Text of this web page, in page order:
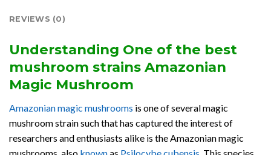
REVIEWS (0)
Understanding One of the best
mushroom strains Amazonian
Magic Mushroom
Amazonian magic mushrooms is one of several magic
mushroom strain such that has captured the interest of
researchers and enthusiasts alike is the Amazonian magic